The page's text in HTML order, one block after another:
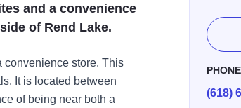
and a convenience
of Rend Lake.
convenience store. This
It is located between
of being near both a
PHONE
(618)